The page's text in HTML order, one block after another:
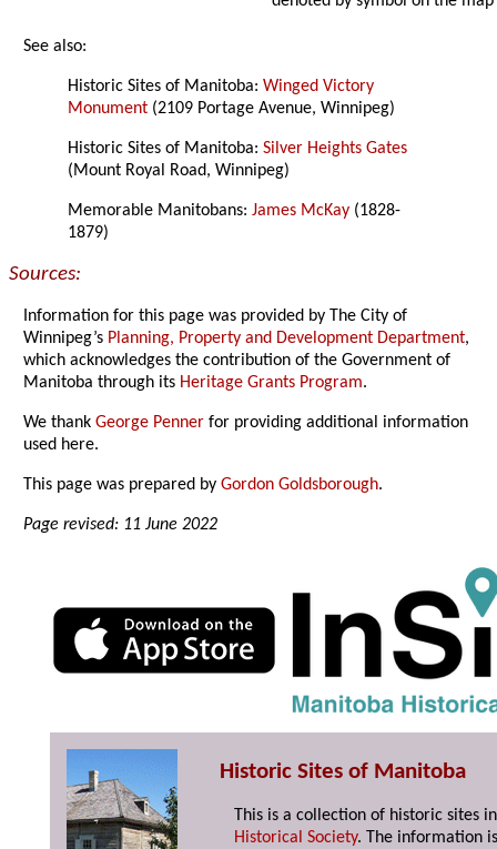
See also:
Historic Sites of Manitoba:Winged Victory
Monument (2109 Portage Avenue, Winnipeg)
Historic Sites of Manitoba:Silver Heights Gates
(Mount Royal Road, Winnipeg)
Memorable Manitobans:James McKay (1828-
1879)
Sources:
Information for this page was provided by The City of
Winnipeg’s Planning, Property and Development Department,
which acknowledges the contribution of the Government of
Manitoba through its Heritage Grants Program.
We thankGeorge Penner for providing additional information
used here.
This page was prepared byGordon Goldsborough.
Page revised: 11 June 2022
Historic Sites of Manitoba
This is a collection of historic sites
Historical Society. The information